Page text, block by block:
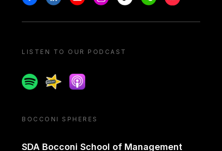
LISTEN TO OUR PODCAST
SpotifySpreakerApple podcast
BOCCONI SPHERES
SDA Bocconi School of Management